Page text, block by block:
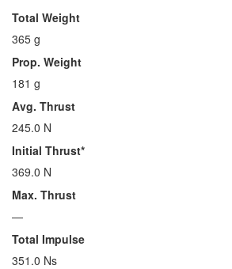
Total Weight
365 g
Prop. Weight
181 g
Avg. Thrust
245.0 N
Initial Thrust*
369.0 N
Max. Thrust
—
Total Impulse
351.0 Ns